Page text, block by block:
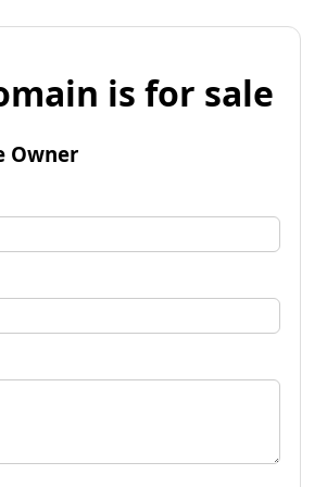
is for sale
Owner